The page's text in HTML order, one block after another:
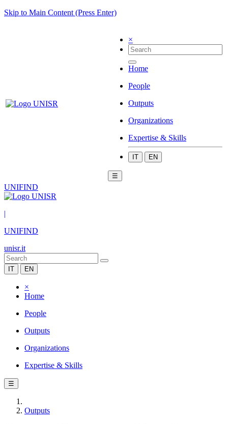
Skip to Main Content (Press Enter)
×
Home
People
Outputs
Organizations
Expertise & Skills
IT EN
☰
UNIFIND
|
UNIFIND
unisr.it
IT EN
×
Home
People
Outputs
Organizations
Expertise & Skills
☰
Outputs